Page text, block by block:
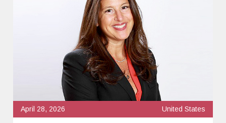
April 28, 2026 United States